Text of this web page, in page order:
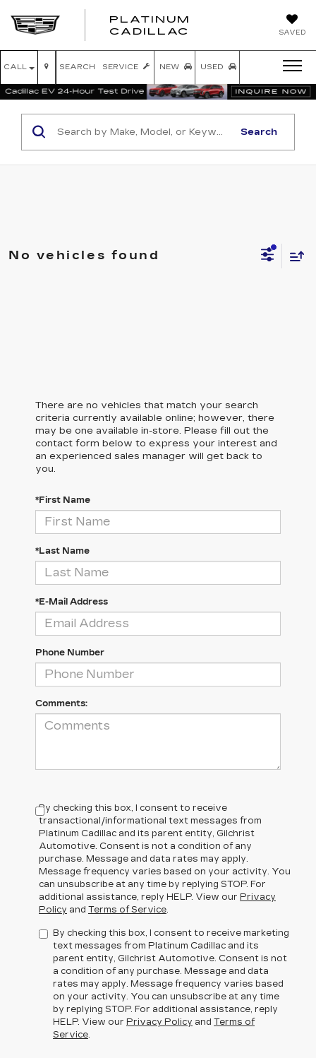
SAVED
PLATINUM
CADILLAC
CALL SERVICE NEW USED
SEARCH
Search
No vehicles found
There are no vehicles that match your search
criteria currently available online; however, there
may be one available in-store. Please fill out the
contact form below to express your interest and
an experienced sales manager will get back to
you.
*First Name
*Last Name
*E-Mail Address
Phone Number
Comments:
By checking this box, I consent to receive
transactional/informational text messages from
Platinum Cadillac and its parent entity, Gilchrist
Automotive. Consent is not a condition of any
purchase. Message and data rates may apply.
Message frequency varies based on your activity. You
can unsubscribe at any time by replying STOP. For
additional assistance, reply HELP. View our Privacy
Policy and Terms of Service
By checking this box, I consent to receive marketing
text messages from Platinum Cadillac and its
parent entity, Gilchrist Automotive. Consent is not
a condition of any purchase. Message and data
rates may apply. Message frequency varies based
on your activity. You can unsubscribe at any time
by replying STOP. For additional assistance, reply
HELP. View our Privacy Policy and Terms of
Service